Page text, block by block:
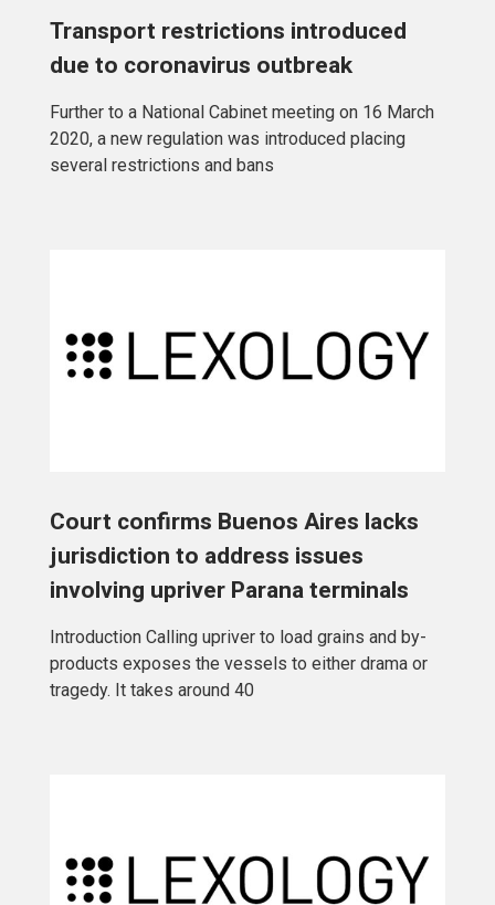
Transport restrictions introduced
due to coronavirus outbreak
Further to a National Cabinet meeting on 16 March
2020, a new regulation was introduced placing
several restrictions and bans
Court confirms Buenos Aires lacks
jurisdiction to address issues
involving upriver Parana terminals
Introduction Calling upriver to load grains and by-
products exposes the vessels to either drama or
tragedy. It takes around 40